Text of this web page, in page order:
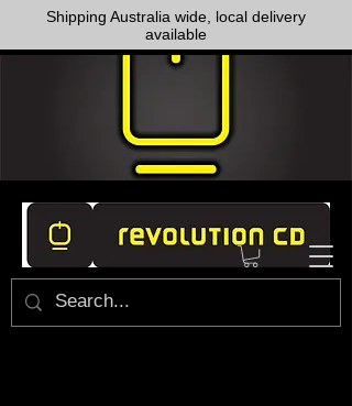
Shipping Australia wide, local delivery
available